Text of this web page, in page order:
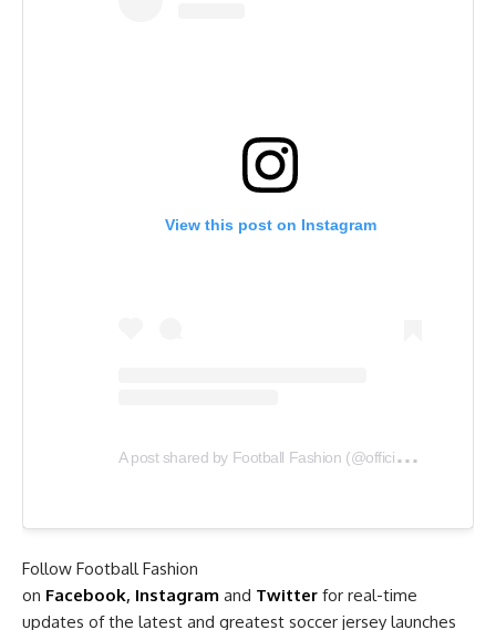
View this post on Instagram
A
post shared by Football Fashion (@officialfootballfashion)
Follow Football Fashion
on Facebook, Instagram and Twitter for real-time
updates of the latest and greatest soccer jersey launches